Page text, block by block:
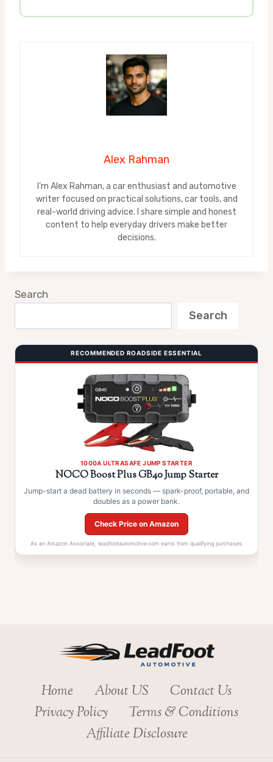
Alex Rahman
I’m Alex Rahman, a car enthusiast and automotive
writer focused on practical solutions, car tools, and
real-world driving advice. I share simple and honest
content to help everyday drivers make better
decisions.
Search
Search
RECOMMENDED ROADSIDE ESSENTIAL
1000A ULTRASAFE JUMP STARTER
NOCO Boost Plus GB40 Jump Starter
Jump-start a dead battery in seconds — spark-proof, portable, and
doubles as a power bank.
Check Price on Amazon
As an Amazon Associate, leadfootautomotive.com earns from qualifying purchases.
Home About US
Contact Us
Privacy Policy
Terms & Conditions
Affiliate Disclosure